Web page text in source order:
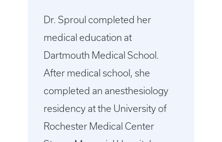
Dr. Sproul completed her
medical education at
Dartmouth Medical School.
After medical school, she
completed an anesthesiology
residency at the University of
Rochester Medical Center